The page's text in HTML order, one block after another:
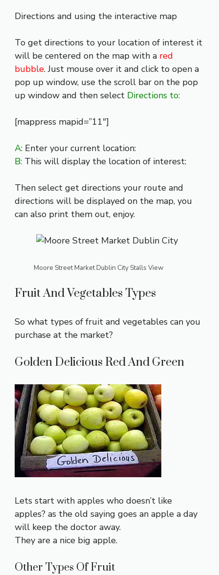
Directions and using the interactive map
To get directions to your location of interest it
will be centered on the map with a red
bubble. Just mouse over it and click to open a
pop up window, use the scroll bar on the pop
up window and then select Directions to:
[mappress mapid=”11″]
A: Enter your current location:
B: This will display the location of interest:
Then select get directions your route and
directions will be displayed on the map, you
can also print them out, enjoy.
Moore Street Market Dublin City Stalls View
Fruit And Vegetables Types
So what types of fruit and vegetables can you
purchase at the market?
Golden Delicious Red And Green
Lets start with apples who doesn’t like
apples? as the old saying goes an apple a day
will keep the doctor away.
They are a nice big apple.
Other Types Of Fruit